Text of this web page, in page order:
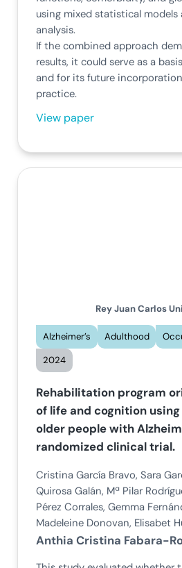
using mixed statistical
analysis.
If the combined approach
results, it could serve as a
and for its future
practice.
View paper
Rey Juan Carlos
Alzheimer’s Adulthood
2024
Rehabilitation program
of life and cognition using
older people with
randomized clinical trial.
Cristina García Bravo, Sara
Quirosa Galán, Mª Pilar
Pérez Corrales, Gemma
Madeleine Donovan, Elisabet
Anthia Cristina Fabara-